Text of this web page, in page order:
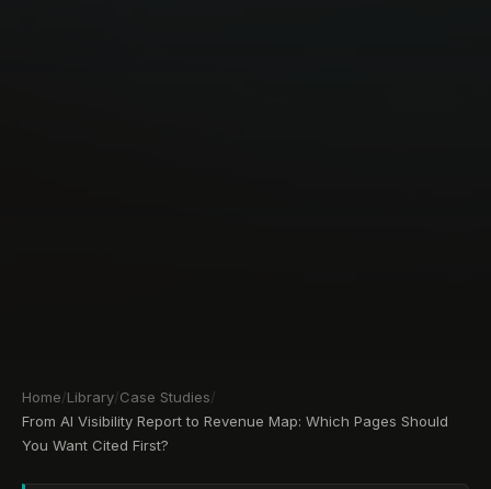
Home/Library/Case Studies/
From AI Visibility Report to Revenue Map: Which Pages Should
You Want Cited First?